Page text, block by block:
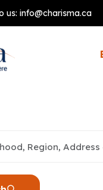
us: info@charisma.ca